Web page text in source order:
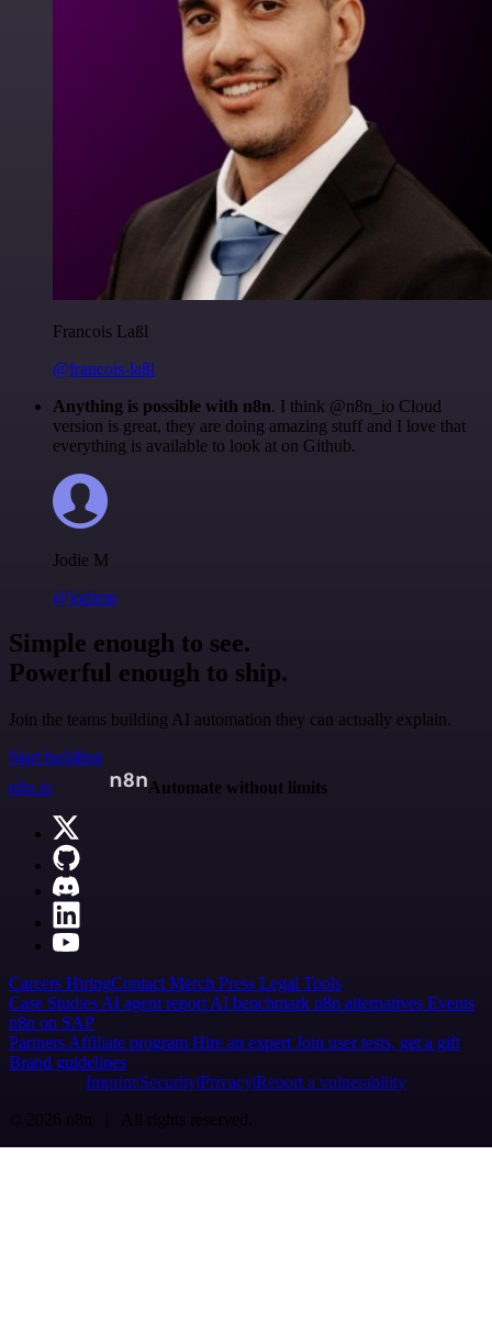
Francois Laßl
@francois-laßl
Anything is possible with n8n. I think @n8n_io Cloud
version is great, they are doing amazing stuff and I love that
everything is available to look at on Github.
Jodie M
@jodiem
Simple enough to see.
Powerful enough to ship.
Join the teams building AI automation they can actually explain.
Start building
n8n.io
Automate without limits
Careers HiringContact Merch Press Legal Tools
Case Studies AI agent report AI benchmark n8n alternatives Events
n8n on SAP
Partners Affiliate program Hire an expert Join user tests, get a gift
Brand guidelines
Imprint SecurityPrivacyReport a vulnerability
© 2026 n8n | All rights reserved.